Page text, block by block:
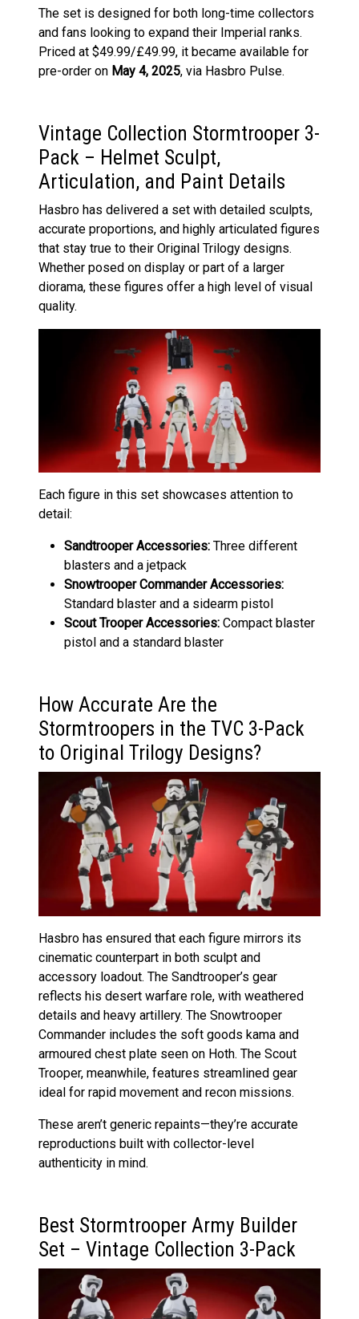
The set is designed for both long-time collectors
and fans looking to expand their Imperial ranks.
Priced at $49.99/£49.99, it became available for
pre-order on May 4, 2025, via Hasbro Pulse.
Vintage Collection Stormtrooper 3-
Pack – Helmet Sculpt,
Articulation, and Paint Details
Hasbro has delivered a set with detailed sculpts,
accurate proportions, and highly articulated figures
that stay true to their Original Trilogy designs.
Whether posed on display or part of a larger
diorama, these figures offer a high level of visual
quality.
Each figure in this set showcases attention to
detail:
Sandtrooper Accessories: Three different
blasters and a jetpack
Snowtrooper Commander Accessories:
Standard blaster and a sidearm pistol
Scout Trooper Accessories: Compact blaster
pistol and a standard blaster
How Accurate Are the
Stormtroopers in the TVC 3-Pack
to Original Trilogy Designs?
Hasbro has ensured that each figure mirrors its
cinematic counterpart in both sculpt and
accessory loadout. The Sandtrooper’s gear
reflects his desert warfare role, with weathered
details and heavy artillery. The Snowtrooper
Commander includes the soft goods kama and
armoured chest plate seen on Hoth. The Scout
Trooper, meanwhile, features streamlined gear
ideal for rapid movement and recon missions.
These aren’t generic repaints—they’re accurate
reproductions built with collector-level
authenticity in mind.
Best Stormtrooper Army Builder
Set – Vintage Collection 3-Pack